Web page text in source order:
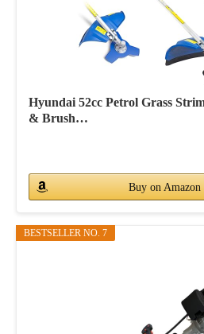
Hyundai 52cc Petrol Grass
& Brush…
Buy on Amazon
BESTSELLER NO. 7